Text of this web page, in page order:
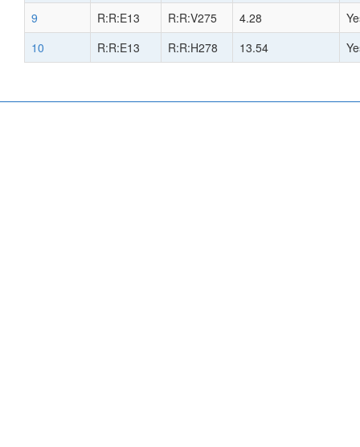
9
R:R:E13 R:R:V275 4.28
10
R:R:E13 R:R:H278 13.54